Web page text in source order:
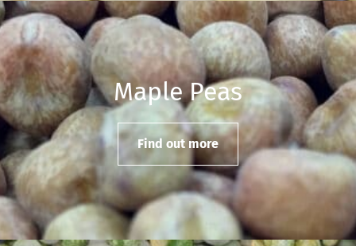
Maple Peas
Find out more